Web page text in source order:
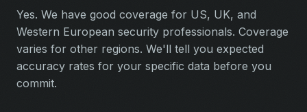
Yes. We have good coverage for US, UK, and
Western European security professionals. Coverage
varies for other regions. We'll tell you expected
accuracy rates for your specific data before you
commit.